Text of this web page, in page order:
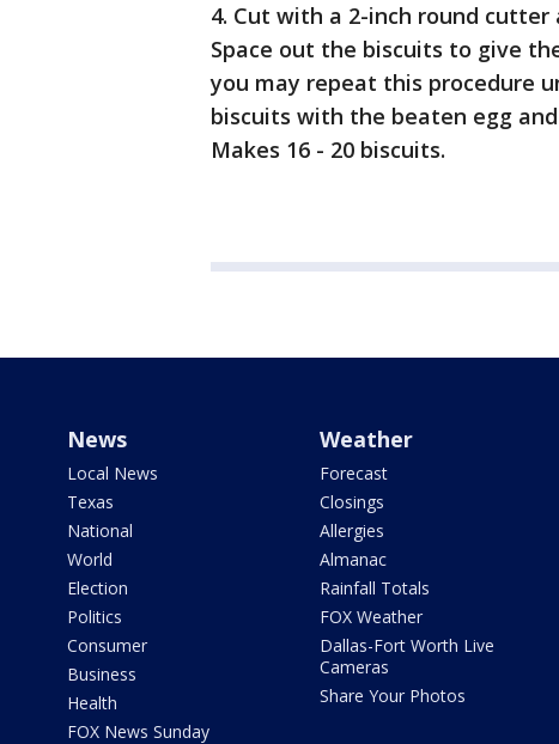
4. Cut with a 2-inch round
Space out the biscuits to give
you may repeat this procedure
biscuits with the beaten egg
Makes 16 - 20 biscuits.
News
Local News
Texas
National
World
Election
Politics
Consumer
Business
Health
FOX News Sunday
Weather
Forecast
Closings
Allergies
Almanac
Rainfall Totals
FOX Weather
Dallas-Fort Worth Live
Cameras
Share Your Photos